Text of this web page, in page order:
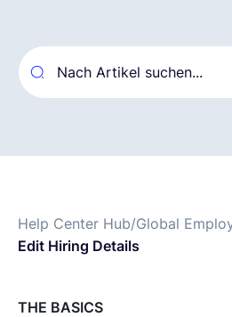
Help Center Hub/Global
Edit Hiring Details
THE BASICS
Preise